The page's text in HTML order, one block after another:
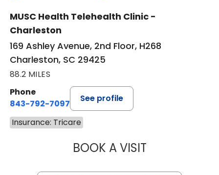
MUSC Health Telehealth Clinic -
Charleston
169 Ashley Avenue, 2nd Floor, H268
Charleston, SC 29425
88.2 MILES
Phone
843-792-7097
See profile
Insurance: Tricare
BOOK A VISITLIKHITHA